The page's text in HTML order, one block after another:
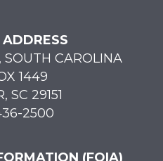
SOUTH CAROLINA
1449
SC 29151
2500
(FOIA)